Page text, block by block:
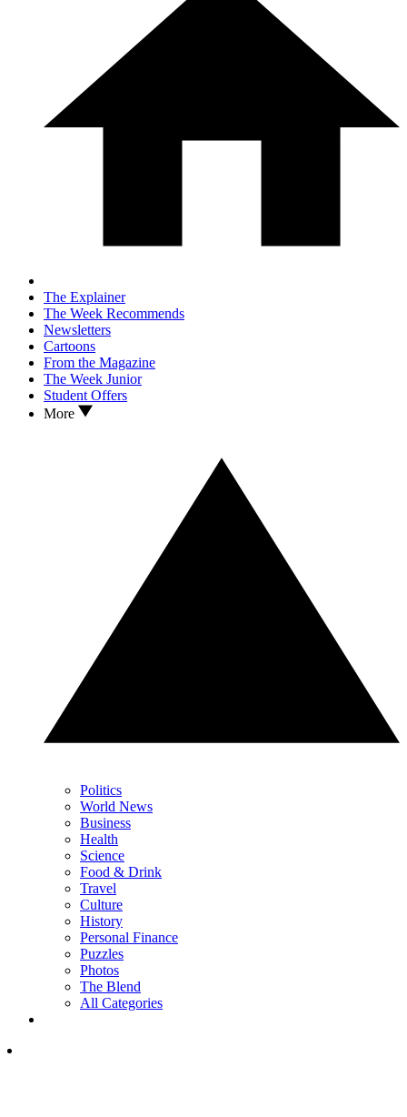
The Explainer
The Week Recommends
Newsletters
Cartoons
From the Magazine
The Week Junior
Student Offers
More
Politics
World News
Business
Health
Science
Food & Drink
Travel
Culture
History
Personal Finance
Puzzles
Photos
The Blend
All Categories